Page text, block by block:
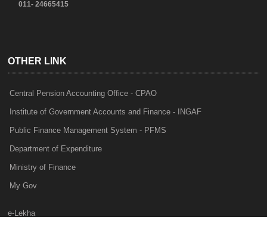
011- 24665415
OTHER LINK
Central Pension Accounting Office - CPAO
Institute of Government Accounts and Finance - INGAF
Public Finance Management System - PFMS
Department of Expenditure
Ministry of Finance
My Gov
e-Lekha